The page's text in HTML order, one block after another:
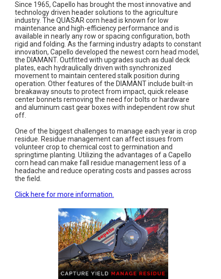
Since 1965, Capello has brought the most innovative and
technology driven header solutions to the agriculture
industry. The QUASAR corn head is known for low
maintenance and high-efficiency performance and is
available in nearly any row or spacing configuration, both
rigid and folding. As the farming industry adapts to constant
innovation, Capello developed the newest corn head model,
the DIAMANT. Outfitted with upgrades such as dual deck
plates, each hydraulically driven with synchronized
movement to maintain centered stalk position during
operation. Other features of the DIAMANT include built-in
breakaway snouts to protect from impact, quick release
center bonnets removing the need for bolts or hardware
and aluminum cast gear boxes with independent row shut
off.
One of the biggest challenges to manage each year is crop
residue. Residue management can affect issues from
volunteer crop to chemical cost to germination and
springtime planting. Utilizing the advantages of a Capello
corn head can make fall residue management less of a
headache and reduce operating costs and passes across
the field.
Click here for more information.